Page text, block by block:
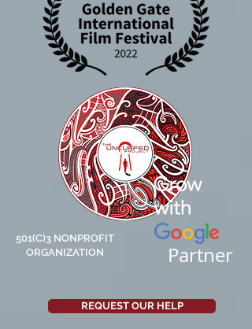
Partner
501(C)3 NONPROFIT
ORGANIZATION
REQUEST OUR HELP